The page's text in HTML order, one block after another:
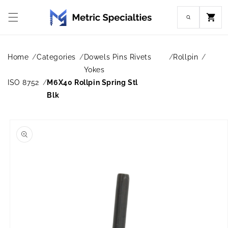
content
Cart
Home Categories
Dowels Pins Rivets
Yokes
Rollpin
ISO 8752
M6X40 Rollpin Spring Stl
Blk
product
information